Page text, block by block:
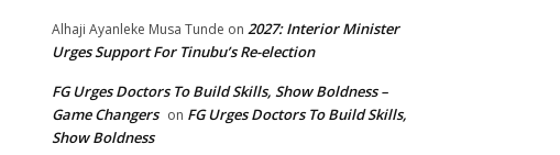
Alhaji Ayanleke Musa Tunde on 2027: Interior Minister
Urges Support For Tinubu’s Re-election
FG Urges Doctors To Build Skills, Show Boldness –
Game Changers on FG Urges Doctors To Build Skills,
Show Boldness